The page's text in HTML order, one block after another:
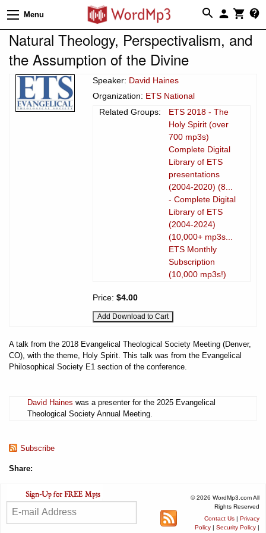
Menu
Natural Theology, Perspectivalism, and
the Assumption of the Divine
Speaker: David Haines
Organization: ETS National
Related Groups:
ETS 2018 - The
Holy Spirit (over
700 mp3s)
Complete Digital
Library of ETS
presentations
(2004-2020) (8...
- Complete Digital
Library of ETS
(2004-2024)
(10,000+ mp3s...
ETS Monthly
Subscription
(10,000 mp3s!)
Price: $4.00
A talk from the 2018 Evangelical Theological Society Meeting (Denver,
CO), with the theme, Holy Spirit. This talk was from the Evangelical
Philosophical Society E1 section of the conference.
David Haines was a presenter for the 2025 Evangelical
Theological Society Annual Meeting.
Subscribe
Share:
© 2026 WordMp3.com All
Rights Reserved
Contact Us | Privacy
Policy | Security Policy |